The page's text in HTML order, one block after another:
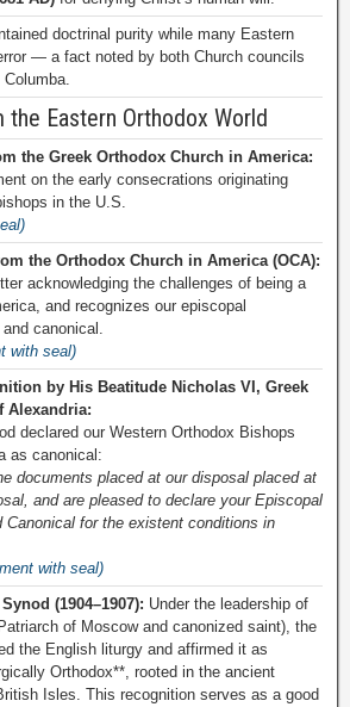
doctrinal purity while many Eastern
— a fact noted by both Church councils
the Eastern Orthodox World
the Greek Orthodox Church in America:
on the early consecrations originating
in the U.S.
the Orthodox Church in America (OCA):
acknowledging the challenges of being a
and recognizes our episcopal
canonical.
with seal)
by His Beatitude Nicholas VI, Greek
Alexandria:
declared our Western Orthodox Bishops
as canonical:
documents placed at our disposal placed at
and are pleased to declare your Episcopal
Canonical for the existent conditions in
with seal)
(1904–1907): Under the leadership of
of Moscow and canonized saint), the
the English liturgy and affirmed it as
Orthodox**, rooted in the ancient
Isles. This recognition serves as a good